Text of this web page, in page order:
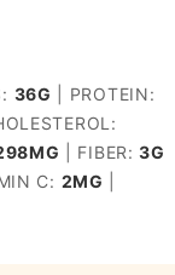
36G
PROTEIN:
MG FIBER:3G
C: 2MG